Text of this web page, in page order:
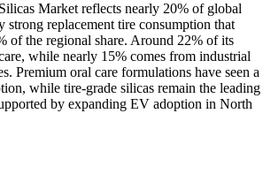
Market reflects nearly 20% of global
strong replacement tire consumption that
of the regional share. Around 22% of its
while nearly 15% comes from industrial
Premium oral care formulations have seen a
while tire-grade silicas remain the leading
by expanding EV adoption in North